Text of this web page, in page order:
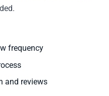
frequency
and reviews